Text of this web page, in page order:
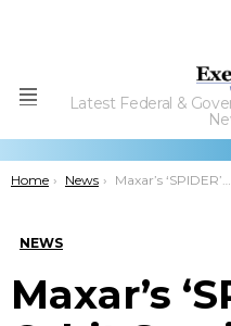
Menu
Latest Federal &
You are here:
Home News Maxar’s ‘SPIDER’ On-Orbit Servicing Robot Concludes Design Review for NASA; Robert Curbeam Quoted
NEWS
Maxar’s